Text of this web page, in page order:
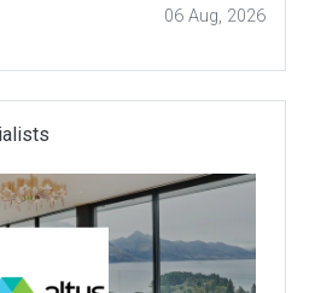
06 Aug, 2026